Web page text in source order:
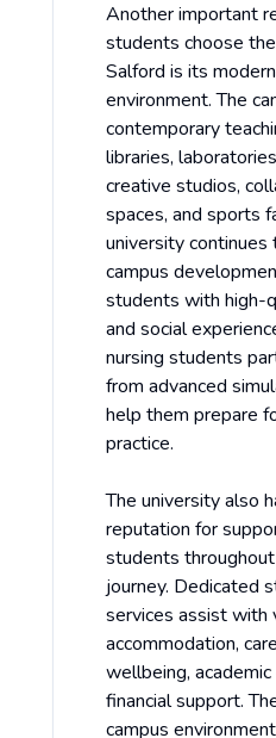
Another important
students choose
Salford is its
environment. The
contemporary
libraries,
creative studios,
spaces, and sports
university continues
campus
students with high-
and social
nursing students
from advanced
help them prepare
practice.
The university also
reputation for
students
journey. Dedicated
services assist with
accommodation,
wellbeing,
financial support.
campus